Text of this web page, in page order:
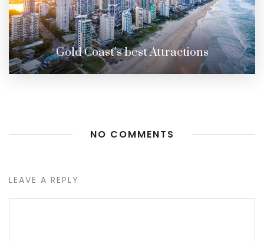
Gold Coast’s best Attractions
NO COMMENTS
LEAVE A REPLY